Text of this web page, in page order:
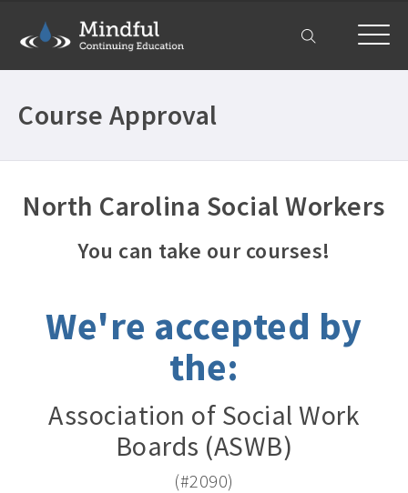
My Account
Course Approval
North Carolina Social Workers
You can take our courses!
We're accepted by
the:
Association of Social Work
Boards (ASWB)
(#2090)